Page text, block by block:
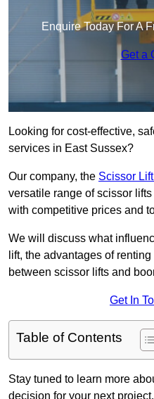
Enquire Today For A
Get a
Looking for cost-effective,
services in East Sussex?
Our company, the Scissor
versatile range of scissor
with competitive prices and
We will discuss what
lift, the advantages of
between scissor lifts and
Get In
Table of Contents
Stay tuned to learn more
decision for your next project.